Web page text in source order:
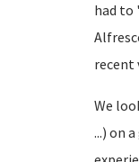
had to
recent
We
...) on